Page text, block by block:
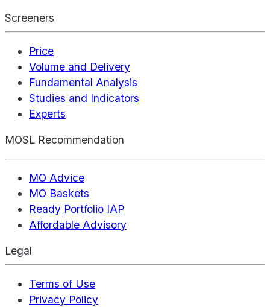
Screeners
Price
Volume and Delivery
Fundamental Analysis
Studies and Indicators
Experts
MOSL Recommendation
MO Advice
MO Baskets
Ready Portfolio IAP
Affordable Advisory
Legal
Terms of Use
Privacy Policy